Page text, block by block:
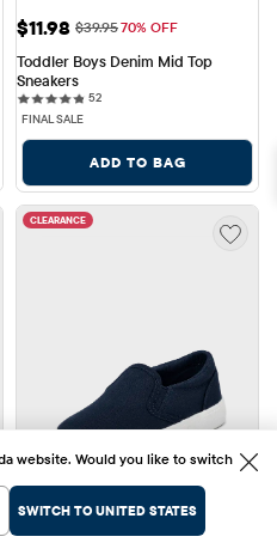
Sale Price: $11.98
$11.98 Original Price: $39.95
$39.9570% OFF
Toddler Boys Denim Mid Top
Sneakers
5252 reviews
FINAL SALE
ADD TO BAG
CLEARANCE
website. Would you like to switch
SWITCH TO UNITED STATES